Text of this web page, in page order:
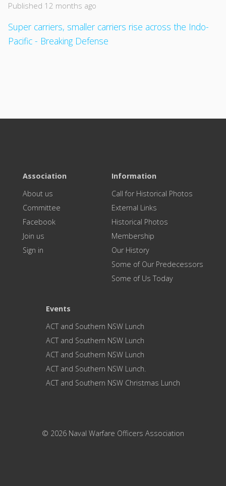
Published 12 months ago
Super carriers, smaller carriers rise across the Indo-
Pacific - Breaking Defense
Association
About us
Committee
Facebook
Join us
Sign in
Information
Call for Historical Photos
External Links
Historical Photos
Membership
Our History
Some of Our Predecessors
Some of Us Today
Events
ACT and Southern NSW Lunch
ACT and Southern NSW Lunch
ACT and Southern NSW Lunch
ACT and Southern NSW Lunch.
ACT and Southern NSW Christmas Lunch
© 2026 Naval Warfare Officers Association